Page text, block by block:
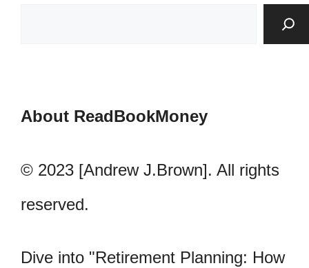
About ReadBookMoney
© 2023 [Andrew J.Brown]. All rights
reserved.
Dive into "Retirement Planning: How